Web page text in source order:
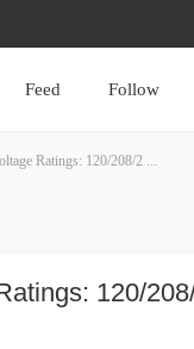
Feed Follow
Ratings: 120/208/2 ...
120/